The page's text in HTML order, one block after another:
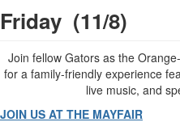
Friday (11/8)
Join fellow Gators as the
for a family-friendly experience
live music, and
JOIN US AT THE MAYFAIR